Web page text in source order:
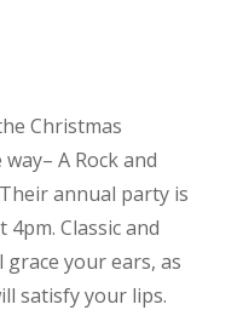
Christmas
A Rock and
annual party is
Classic and
grace your ears, as
satisfy your lips.